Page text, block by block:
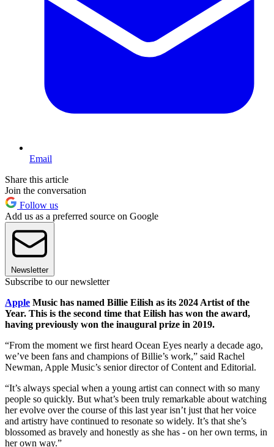
Email
Share this article
Join the conversation
Follow us
Add us as a preferred source on Google
Newsletter
Subscribe to our newsletter
Apple Music has named Billie Eilish as its 2024 Artist of the
Year. This is the second time that Eilish has won the award,
having previously won the inaugural prize in 2019.
“From the moment we first heard Ocean Eyes nearly a decade ago,
we’ve been fans and champions of Billie’s work,” said Rachel
Newman, Apple Music’s senior director of Content and Editorial.
“It’s always special when a young artist can connect with so many
people so quickly. But what’s been truly remarkable about watching
her evolve over the course of this last year isn’t just that her voice
and artistry have continued to resonate so widely. It’s that she’s
blossomed as bravely and honestly as she has - on her own terms, in
her own way.”